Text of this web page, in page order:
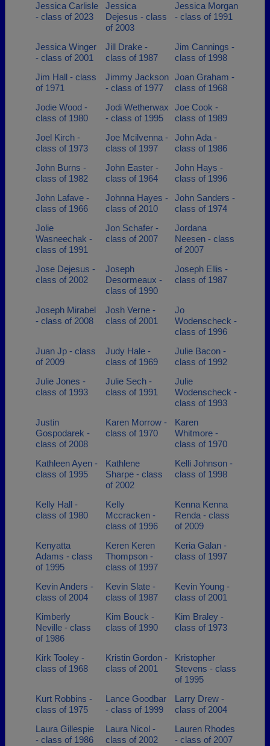
Jessica Carlisle
- class of 2023
Jessica
Dejesus - class
of 2003
Jessica Morgan
- class of 1991
Jessica Winger
- class of 2001
Jill Drake -
class of 1987
Jim Cannings -
class of 1998
Jim Hall - class
of 1971
Jimmy Jackson
- class of 1977
Joan Graham -
class of 1968
Jodie Wood -
class of 1980
Jodi Wetherwax
- class of 1995
Joe Cook -
class of 1989
Joel Kirch -
class of 1973
Joe Mcilvenna -
class of 1997
John Ada -
class of 1986
John Burns -
class of 1982
John Easter -
class of 1964
John Hays -
class of 1996
John Lafave -
class of 1966
Johnna Hayes -
class of 2010
John Sanders -
class of 1974
Jolie
Wasneechak -
class of 1991
Jon Schafer -
class of 2007
Jordana
Neesen - class
of 2007
Jose Dejesus -
class of 2002
Joseph
Desormeaux -
class of 1990
Joseph Ellis -
class of 1987
Joseph Mirabel
- class of 2008
Josh Verne -
class of 2001
Jo
Wodenscheck -
class of 1996
Juan Jp - class
of 2009
Judy Hale -
class of 1969
Julie Bacon -
class of 1992
Julie Jones -
class of 1993
Julie Sech -
class of 1991
Julie
Wodenscheck -
class of 1993
Justin
Gospodarek -
class of 2008
Karen Morrow -
class of 1970
Karen
Whitmore -
class of 1970
Kathleen Ayen -
class of 1995
Kathlene
Sharpe - class
of 2002
Kelli Johnson -
class of 1998
Kelly Hall -
class of 1980
Kelly
Mccracken -
class of 1996
Kenna Kenna
Renda - class
of 2009
Kenyatta
Adams - class
of 1995
Keren Keren
Thompson -
class of 1997
Keria Galan -
class of 1997
Kevin Anders -
class of 2004
Kevin Slate -
class of 1987
Kevin Young -
class of 2001
Kimberly
Neville - class
of 1986
Kim Bouck -
class of 1990
Kim Braley -
class of 1973
Kirk Tooley -
class of 1968
Kristin Gordon -
class of 2001
Kristopher
Stevens - class
of 1995
Kurt Robbins -
class of 1975
Lance Goodbar
- class of 1999
Larry Drew -
class of 2004
Laura Gillespie
- class of 1986
Laura Nicol -
class of 2002
Lauren Rhodes
- class of 2007